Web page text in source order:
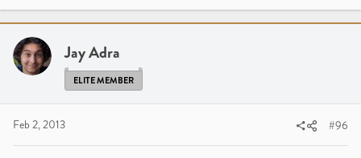
Jay Adra
ELITE MEMBER
Feb 2, 2013 #96